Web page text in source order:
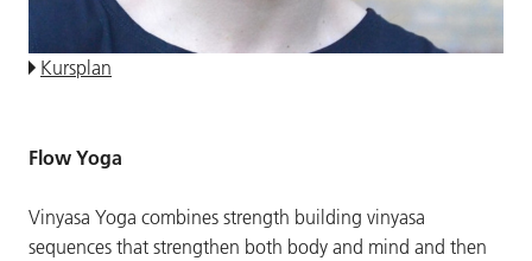
Kursplan
Flow Yoga
Vinyasa Yoga combines strength building vinyasa
sequences that strengthen both body and mind and then